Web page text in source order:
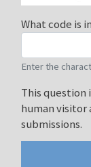
What code is
Enter the
This question
human visitor
submissions.